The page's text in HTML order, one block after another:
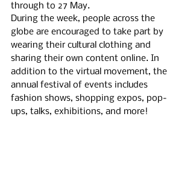
through to 27 May.
During the week, people across the
globe are encouraged to take part by
wearing their cultural clothing and
sharing their own content online. In
addition to the virtual movement, the
annual festival of events includes
fashion shows, shopping expos, pop-
ups, talks, exhibitions, and more!